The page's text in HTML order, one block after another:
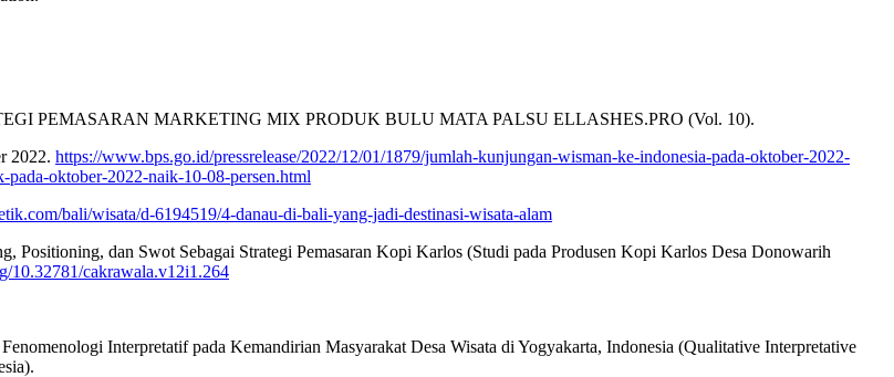
PEMASARAN MARKETING MIX PRODUK BULU MATA PALSU ELLASHES.PRO (Vol. 10).
2022. https://www.bps.go.id/pressrelease/2022/12/01/1879/jumlah-kunjungan-wisman-ke-indonesia-pada-oktober-2022-
oktober-2022-naik-10-08-persen.html
bali/wisata/d-6194519/4-danau-di-bali-yang-jadi-destinasi-wisata-alam
dan Swot Sebagai Strategi Pemasaran Kopi Karlos (Studi pada Produsen Kopi Karlos Desa Donowarih
10.32781/cakrawala.v12i1.264
Interpretatif pada Kemandirian Masyarakat Desa Wisata di Yogyakarta, Indonesia (Qualitative Interpretative